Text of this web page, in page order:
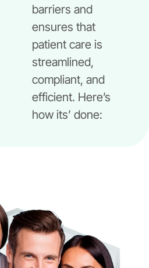
barriers and
ensures that
patient care is
streamlined,
compliant, and
efficient. Here’s
how its’ done: